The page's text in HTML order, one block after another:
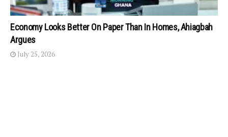
Economy Looks Better On Paper Than In Homes, Ahiagbah
Argues
July 25, 2026